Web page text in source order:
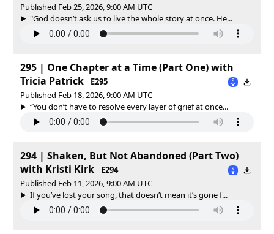
Published Feb 25, 2026, 9:00 AM UTC
"God doesn’t ask us to live the whole story at once. He...
295 | One Chapter at a Time (Part One) with
Tricia Patrick
E295
Published Feb 18, 2026, 9:00 AM UTC
“You don’t have to resolve every layer of grief at once...
294 | Shaken, But Not Abandoned (Part Two)
with Kristi Kirk
E294
Published Feb 11, 2026, 9:00 AM UTC
If you’ve lost your song, that doesn’t mean it’s gone f...